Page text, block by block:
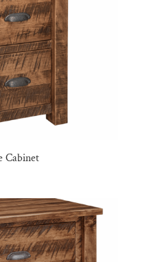
Cabinet